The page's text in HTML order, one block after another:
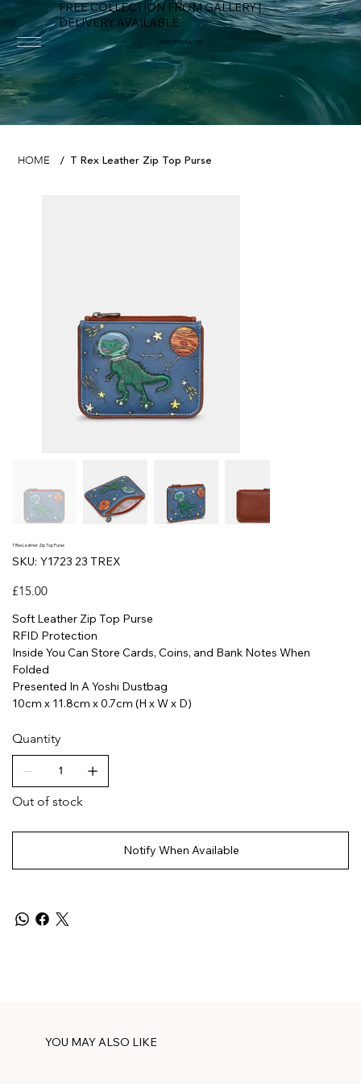
FREE COLLECTION FROM GALLERY |
DELIVERY AVAILABLE
FOWEY RIVER GALLERY
HOME / T Rex Leather Zip Top Purse
T Rex Leather Zip Top Purse
SKU: SKU
Y1723
Y1723 23 TREX
Price
£15.00
Soft Leather Zip Top Purse
RFID Protection
Inside You Can Store Cards, Coins, and Bank Notes When
Folded
Presented In A Yoshi Dustbag
10cm x 11.8cm x 0.7cm (H x W x D)
Quantity
Out of stock
Notify When Available
YOU MAY ALSO LIKE